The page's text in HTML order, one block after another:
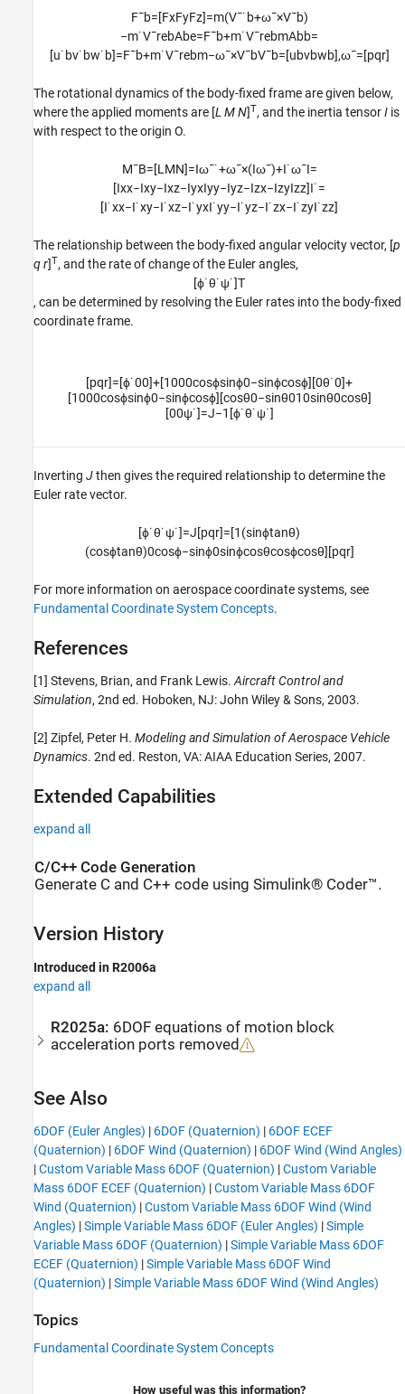
F¯b=[FxFyFz]=m(V¯˙ b+ω¯×V¯b)
−m˙V¯rebAbe=F¯b+m˙V¯rebmAbb=
[u˙ bv˙ bw˙ b]=F¯b+m˙V¯rebm−ω¯×V¯bV¯b=[ubvbwb],ω¯=[pqr]
The rotational dynamics of the body-fixed frame are given below,
where the applied moments are [L M N]T, and the inertia tensorI is
with respect to the origin O.
M¯B=[L MN]=Iω¯˙+ω¯×(Iω¯)+I˙ω¯I=
[Ixx−Ixy−Ixz−IyxIyy−Iyz−Izx−IzyIzz]I˙=
[I˙xx−I˙xy−I˙xz−I˙yxI˙yy−I˙yz−I˙zx−I˙zyI˙zz]
The relationship between the body-fixed angular velocity vector, [p
q r]T, and the rate of change of the Euler angles,
[ϕ˙θ˙ψ˙]T
, can be determined by resolving the Euler rates into the body-fixed
coordinate frame.
[pqr]=[ϕ˙00]+[1000cosϕsinϕ0−sinϕcosϕ] [0θ˙0]+
[1000cosϕsinϕ0−sinϕcosϕ] [cosθ0−sinθ010sinθ0cosθ]
[00ψ˙]=J−1 [ϕ˙θ˙ψ˙]
Inverting Jthen gives the required relationship to determine the
Euler rate vector.
[ϕ˙θ˙ψ˙]=J[pqr]=[1 (sinϕtanθ)
(cosϕtanθ)0cosϕ−sinϕ0sinϕcosθcosϕcosθ] [pqr]
For more information on aerospace coordinate systems, see
Fundamental Coordinate System Concepts.
References
[1] Stevens, Brian, and Frank Lewis. Aircraft Control and
Simulation, 2nd ed. Hoboken, NJ: John Wiley & Sons, 2003.
[2] Zipfel, Peter H. Modeling and Simulation of Aerospace Vehicle
Dynamics. 2nd ed. Reston, VA: AIAA Education Series, 2007.
Extended Capabilities
expand all
C/C++ Code Generation
Generate C and C++ code using Simulink® Coder™.
Version History
Introduced in R2006a
expand all
R2025a: 6DOF equations of motion block
acceleration ports removed
See Also
6DOF (Euler Angles) | 6DOF (Quaternion) | 6DOF ECEF
(Quaternion) | 6DOF Wind (Quaternion) | 6DOF Wind (Wind Angles)
|Custom Variable Mass 6DOF (Quaternion) |Custom Variable
Mass 6DOF ECEF (Quaternion) |Custom Variable Mass 6DOF
Wind (Quaternion) |Custom Variable Mass 6DOF Wind (Wind
Angles) |Simple Variable Mass 6DOF (Euler Angles) |Simple
Variable Mass 6DOF (Quaternion) |Simple Variable Mass 6DOF
ECEF (Quaternion) |Simple Variable Mass 6DOF Wind
(Quaternion) |Simple Variable Mass 6DOF Wind (Wind Angles)
Topics
Fundamental Coordinate System Concepts
How useful was this information?